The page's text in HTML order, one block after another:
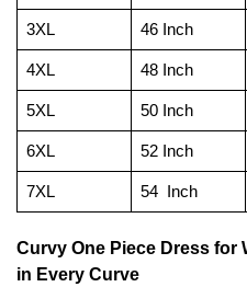
3XL 46 Inch
4XL 48 Inch
5XL 50 Inch
6XL 52 Inch
7XL 54 Inch
Curvy One Piece Dress for
in Every Curve